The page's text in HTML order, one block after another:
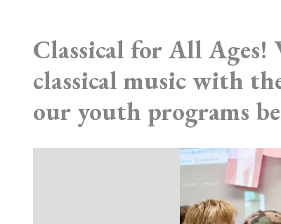
Classical for All Ages!
classical music with
our youth programs